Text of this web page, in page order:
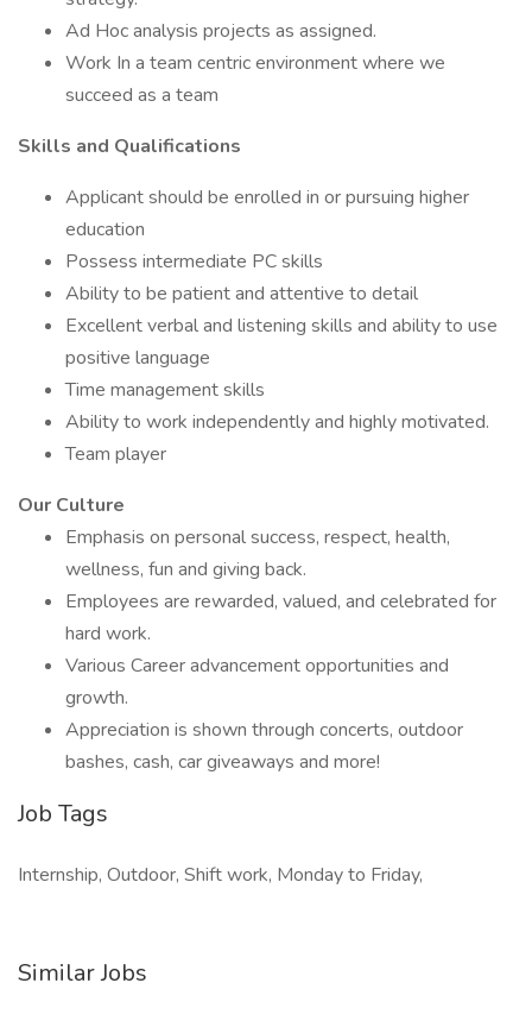
Ad Hoc analysis projects as assigned.
Work In a team centric environment where we
succeed as a team
Skills and Qualifications
Applicant should be enrolled in or pursuing higher
education
Possess intermediate PC skills
Ability to be patient and attentive to detail
Excellent verbal and listening skills and ability to use
positive language
Time management skills
Ability to work independently and highly motivated.
Team player
Our Culture
Emphasis on personal success, respect, health,
wellness, fun and giving back.
Employees are rewarded, valued, and celebrated for
hard work.
Various Career advancement opportunities and
growth.
Appreciation is shown through concerts, outdoor
bashes, cash, car giveaways and more!
Job Tags
Internship, Outdoor, Shift work, Monday to Friday,
Similar Jobs